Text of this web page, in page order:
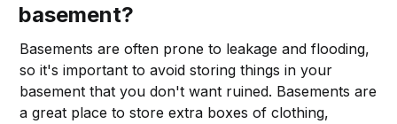
basement?
Basements are often prone to leakage and flooding,
so it's important to avoid storing things in your
basement that you don't want ruined. Basements are
a great place to store extra boxes of clothing,